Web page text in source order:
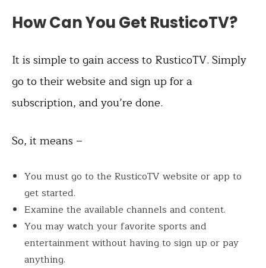
How Can You Get RusticoTV?
It is simple to gain access to RusticoTV. Simply
go to their website and sign up for a
subscription, and you’re done.
So, it means –
You must go to the RusticoTV website or app to
get started.
Examine the available channels and content.
You may watch your favorite sports and
entertainment without having to sign up or pay
anything.